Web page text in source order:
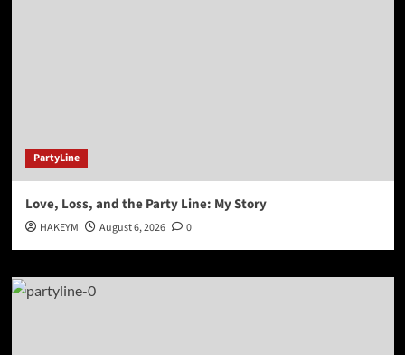
PartyLine
Love, Loss, and the Party Line: My Story
HAKEYM August 6, 2026 0